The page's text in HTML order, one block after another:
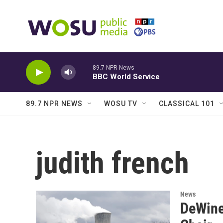
89.7 NPR News
BBC World Service
89.7 NPR NEWS WOSU TV CLASSICAL 101
judith french
News